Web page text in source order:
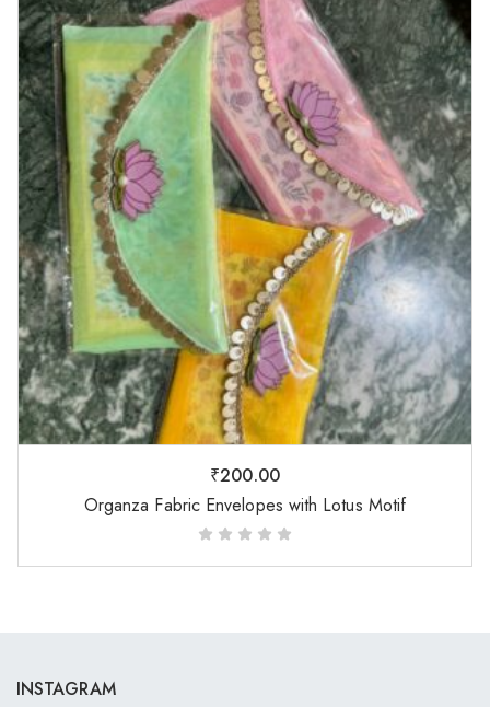
₹200.00
Organza Fabric Envelopes with Lotus Motif
INSTAGRAM